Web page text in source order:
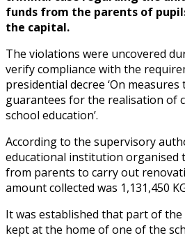
funds from the parents of
the capital.
The violations were uncovered
verify compliance with the
presidential decree ‘On
guarantees for the realisation of
school education’.
According to the supervisory
educational institution organised
from parents to carry out
amount collected was 1,131,450
It was established that part of the
kept at the home of one of the